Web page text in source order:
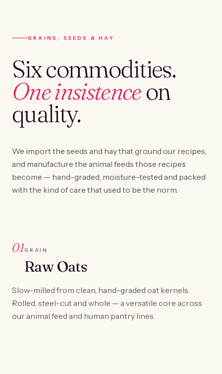
GRAINS, SEEDS & HAY
Six commodities.
One insistenceon
quality.
We import the seeds and hay that ground our recipes,
and manufacture the animal feeds those recipes
become — hand-graded, moisture-tested and packed
with the kind of care that used to be the norm.
01GRAIN
Raw Oats
Slow-milled from clean, hand-graded oat kernels.
Rolled, steel-cut and whole — a versatile core across
our animal feed and human pantry lines.